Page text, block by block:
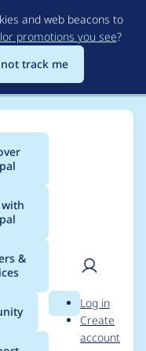
and web beacons to
promotions you see?
track me
&
Search
User
Log in
Create
account
for